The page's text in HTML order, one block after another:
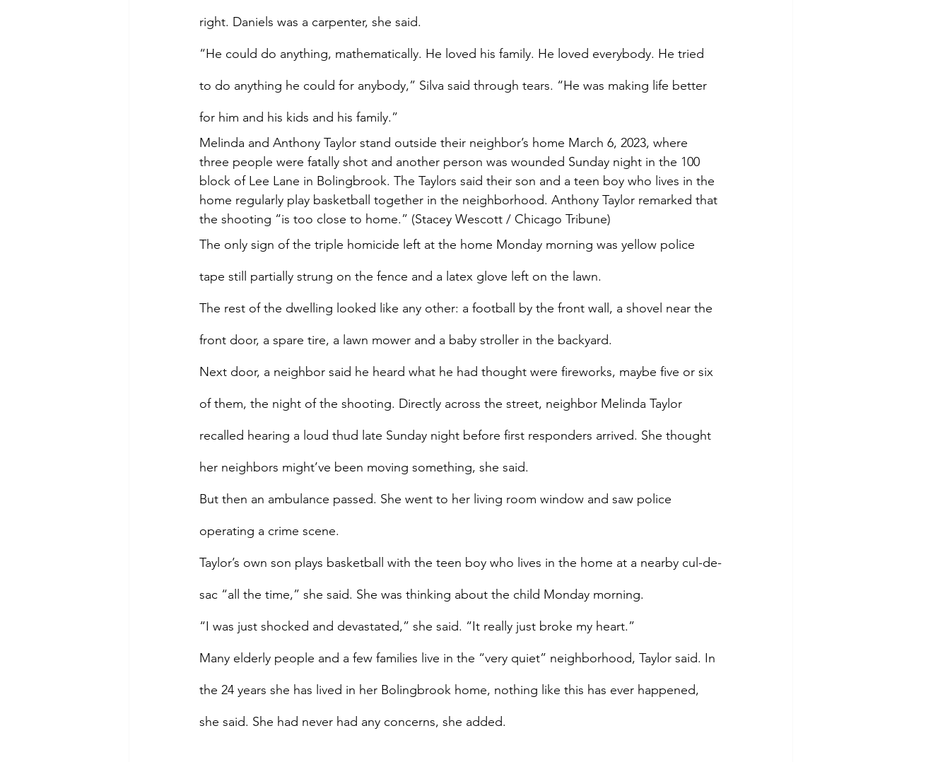
right. Daniels was a carpenter, she said.
“He could do anything, mathematically. He loved his family. He loved everybody. He tried
to do anything he could for anybody,” Silva said through tears. “He was making life better
for him and his kids and his family.”
Melinda and Anthony Taylor stand outside their neighbor’s home March 6, 2023, where
three people were fatally shot and another person was wounded Sunday night in the 100
block of Lee Lane in Bolingbrook. The Taylors said their son and a teen boy who lives in the
home regularly play basketball together in the neighborhood. Anthony Taylor remarked that
the shooting “is too close to home.” (Stacey Wescott / Chicago Tribune)
The only sign of the triple homicide left at the home Monday morning was yellow police
tape still partially strung on the fence and a latex glove left on the lawn.
The rest of the dwelling looked like any other: a football by the front wall, a shovel near the
front door, a spare tire, a lawn mower and a baby stroller in the backyard.
Next door, a neighbor said he heard what he had thought were fireworks, maybe five or six
of them, the night of the shooting. Directly across the street, neighbor Melinda Taylor
recalled hearing a loud thud late Sunday night before first responders arrived. She thought
her neighbors might’ve been moving something, she said.
But then an ambulance passed. She went to her living room window and saw police
operating a crime scene.
Taylor’s own son plays basketball with the teen boy who lives in the home at a nearby cul-de-
sac “all the time,” she said. She was thinking about the child Monday morning.
“I was just shocked and devastated,” she said. “It really just broke my heart.”
Many elderly people and a few families live in the “very quiet” neighborhood, Taylor said. In
the 24 years she has lived in her Bolingbrook home, nothing like this has ever happened,
she said. She had never had any concerns, she added.